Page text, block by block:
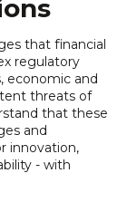
that financial
regulatory
economic and
threats of
that these
and
innovation,
- with